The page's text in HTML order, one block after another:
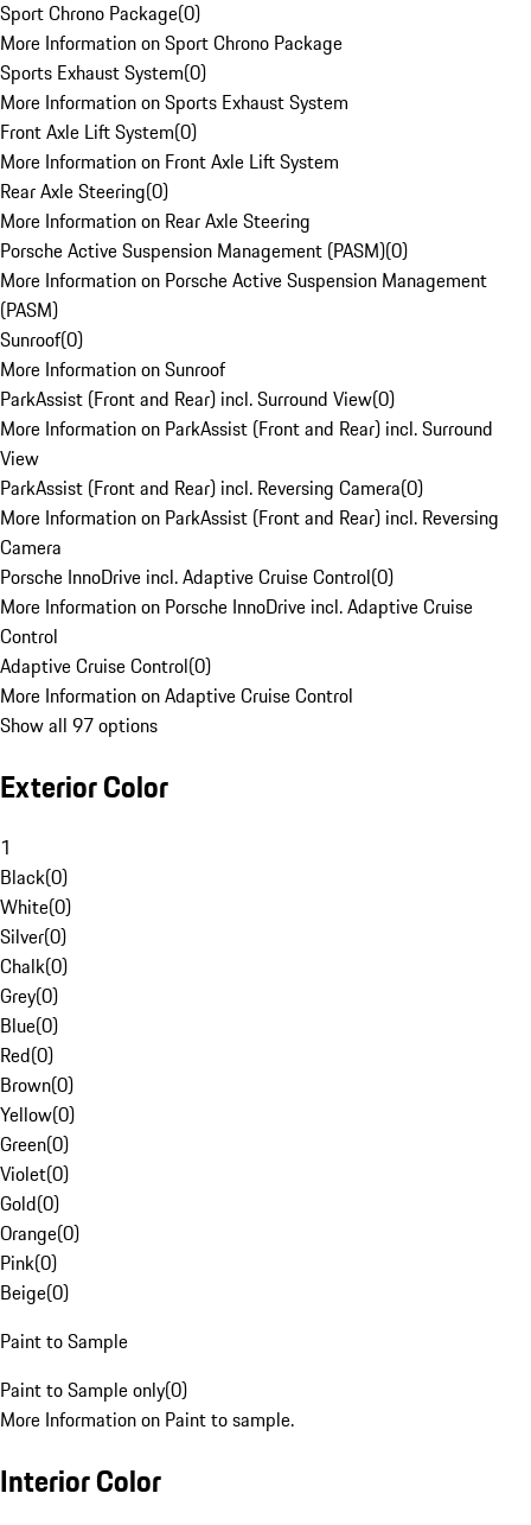
Sport Chrono Package(0)
More Information on Sport Chrono Package
Sports Exhaust System(0)
More Information on Sports Exhaust System
Front Axle Lift System(0)
More Information on Front Axle Lift System
Rear Axle Steering(0)
More Information on Rear Axle Steering
Porsche Active Suspension Management (PASM)(0)
More Information on Porsche Active Suspension Management
(PASM)
Sunroof(0)
More Information on Sunroof
ParkAssist (Front and Rear) incl. Surround View(0)
More Information on ParkAssist (Front and Rear) incl. Surround
View
ParkAssist (Front and Rear) incl. Reversing Camera(0)
More Information on ParkAssist (Front and Rear) incl. Reversing
Camera
Porsche InnoDrive incl. Adaptive Cruise Control(0)
More Information on Porsche InnoDrive incl. Adaptive Cruise
Control
Adaptive Cruise Control(0)
More Information on Adaptive Cruise Control
Show all 97 options
Exterior Color
1
Black(0)
White(0)
Silver(0)
Chalk(0)
Grey(0)
Blue(0)
Red(0)
Brown(0)
Yellow(0)
Green(0)
Violet(0)
Gold(0)
Orange(0)
Pink(0)
Beige(0)
Paint to Sample
Paint to Sample only(0)
More Information on Paint to sample.
Interior Color